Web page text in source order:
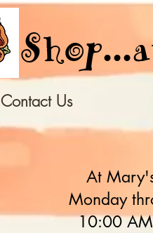
Contact Us
At
Monday
10:00